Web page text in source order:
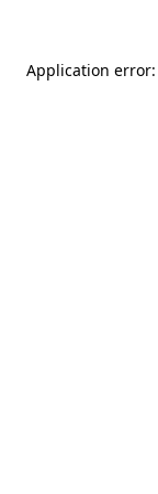
Application